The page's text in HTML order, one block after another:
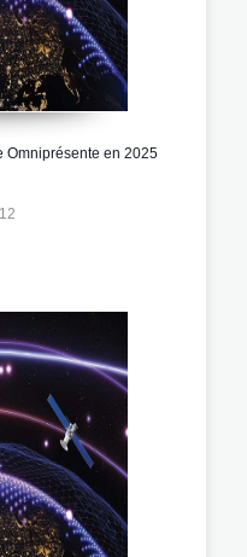
Omniprésente en 2025